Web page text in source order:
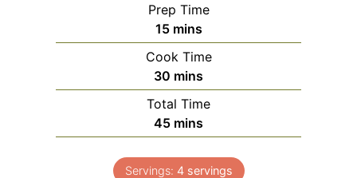
Prep Time
15minutes
mins
Cook Time
30 minutes
mins
Total Time
45minutes
mins
Servings: 4 servings